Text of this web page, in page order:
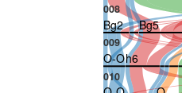
008
Bg2 Bg5
009
O-Oh6
010